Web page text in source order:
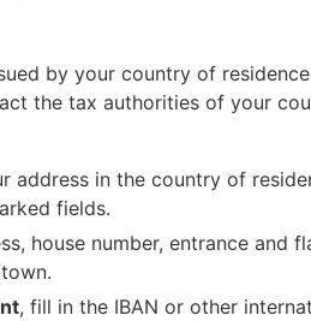
by your country of
the tax authorities of your
address in the country of
fields.
house number, entrance and
, fill in the IBAN or other